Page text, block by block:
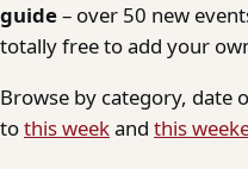
guide– over 50 new
totally free to add your
Browse by category, date
tothis weekand this